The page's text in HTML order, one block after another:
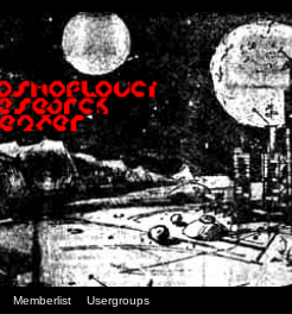
Memberlist Usergroups